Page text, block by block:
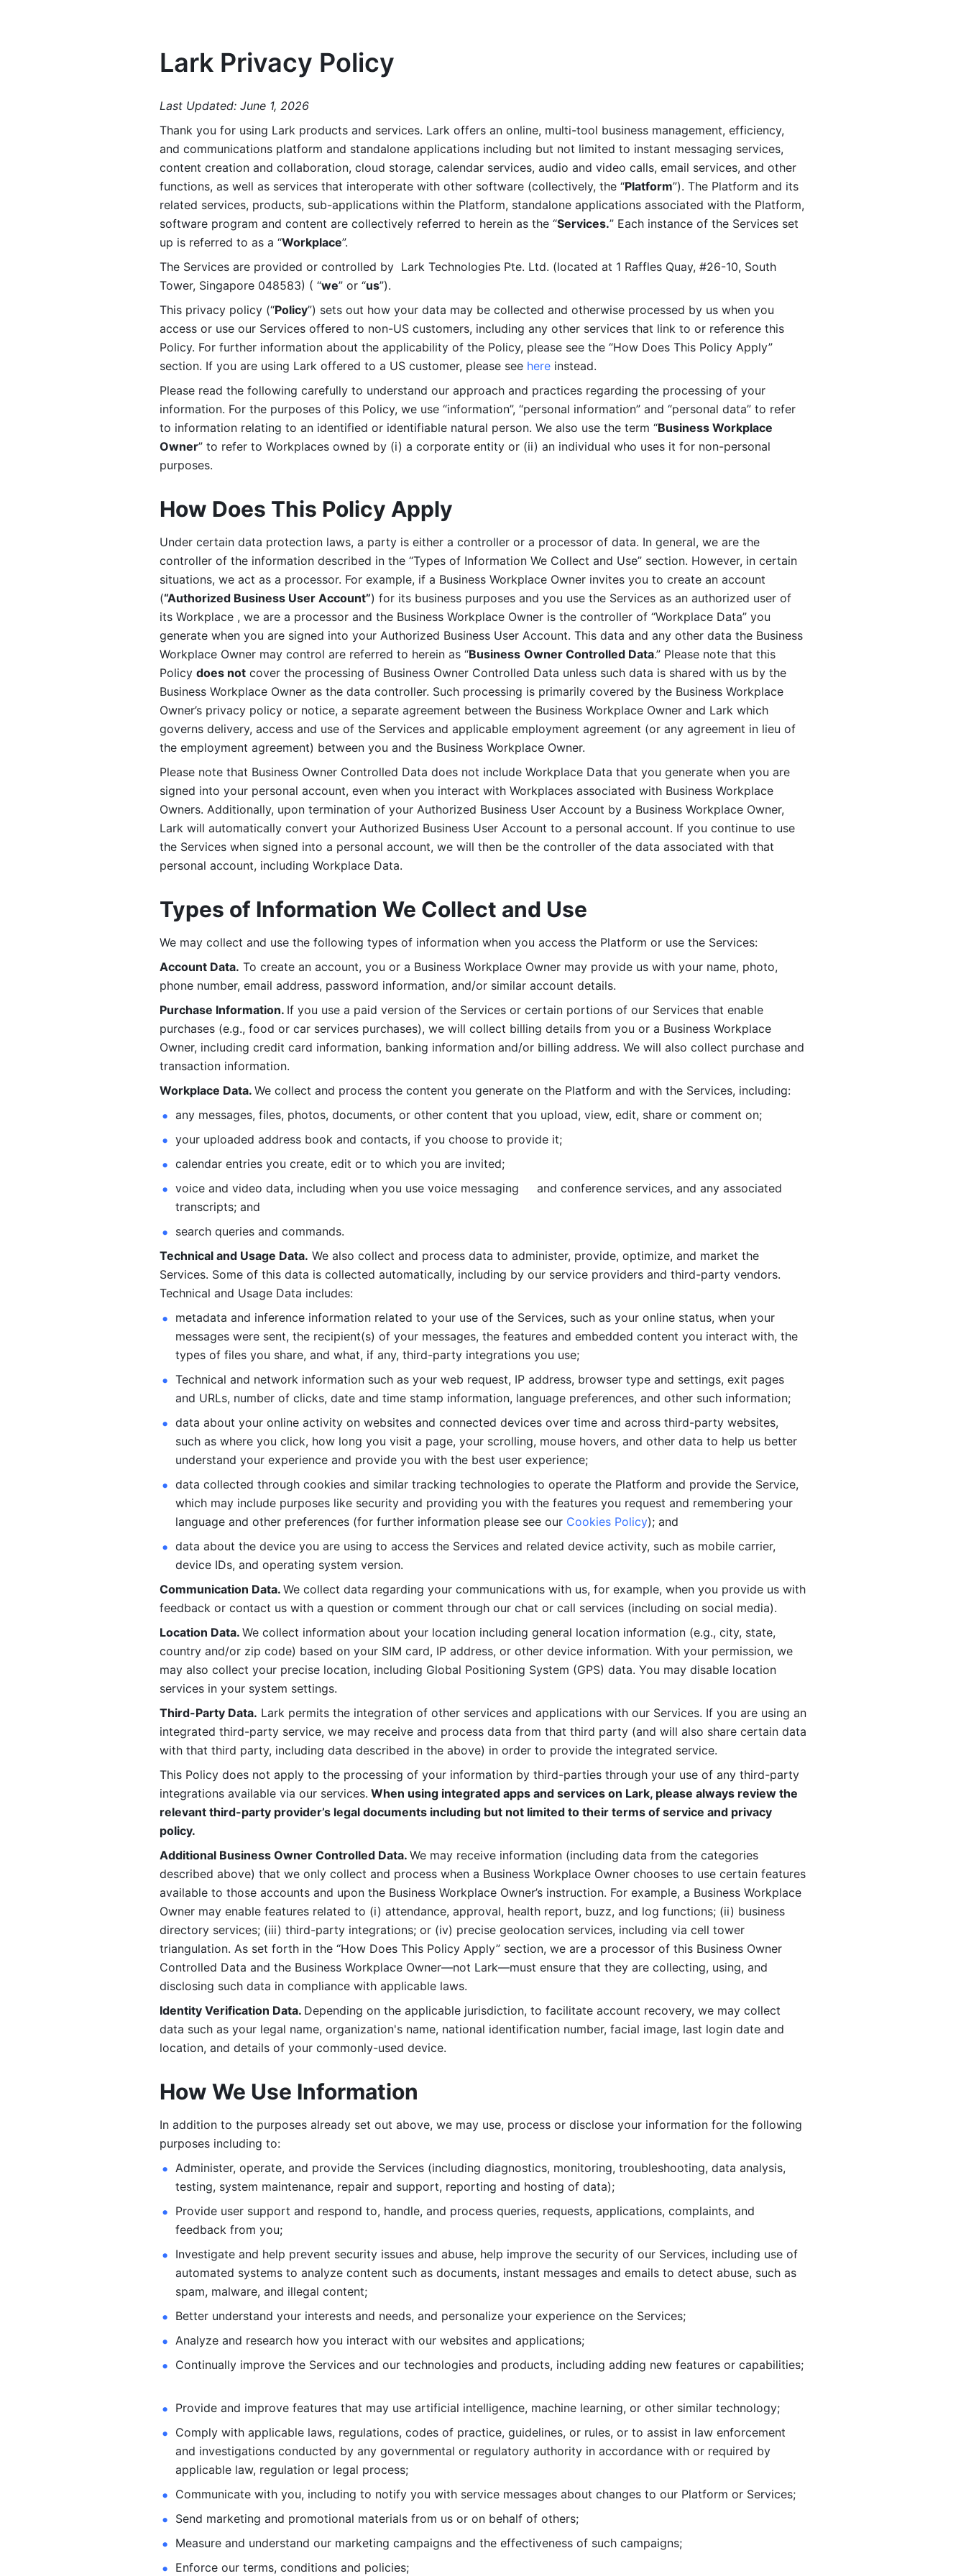
Lark Privacy Policy
Last Updated: June 1, 2026
Thank you for using Lark products and services. Lark offers an online, multi-tool business management, efficiency,
and communications platform and standalone applications including but not limited to instant messaging services,
content creation and collaboration, cloud storage, calendar services, audio and video calls, email services, and other
functions, as well as services that interoperate with other software (collectively, the “Platform”). The Platform and its
related services, products, sub-applications within the Platform, standalone applications associated with the Platform,
software program and content are collectively referred to herein as the “Services.” Each instance of the Services set
up is referred to as a “Workplace”.
The Services are provided or controlled by  Lark Technologies Pte. Ltd. (located at 1 Raffles Quay, #26-10, South
Tower, Singapore 048583) ( “we” or “us”).
This privacy policy (“Policy”) sets out how your data may be collected and otherwise processed by us when you
access or use our Services offered to non-US customers, including any other services that link to or reference this
Policy. For further information about the applicability of the Policy, please see the “How Does This Policy Apply”
section. If you are using Lark offered to a US customer, please see here instead.
Please read the following carefully to understand our approach and practices regarding the processing of your
information. For the purposes of this Policy, we use “information”, “personal information” and “personal data” to refer
to information relating to an identified or identifiable natural person. We also use the term “Business Workplace
Owner” to refer to Workplaces owned by (i) a corporate entity or (ii) an individual who uses it for non-personal
purposes.
How Does This Policy Apply
Under certain data protection laws, a party is either a controller or a processor of data. In general, we are the
controller of the information described in the “Types of Information We Collect and Use” section. However, in certain
situations, we act as a processor. For example, if a Business Workplace Owner invites you to create an account
(“Authorized Business User Account”) for its business purposes and you use the Services as an authorized user of
its Workplace , we are a processor and the Business Workplace Owner is the controller of “Workplace Data” you
generate when you are signed into your Authorized Business User Account. This data and any other data the Business
Workplace Owner may control are referred to herein as “Business Owner Controlled Data.” Please note that this
Policy does not cover the processing of Business Owner Controlled Data unless such data is shared with us by the
Business Workplace Owner as the data controller. Such processing is primarily covered by the Business Workplace
Owner’s privacy policy or notice, a separate agreement between the Business Workplace Owner and Lark which
governs delivery, access and use of the Services and applicable employment agreement (or any agreement in lieu of
the employment agreement) between you and the Business Workplace Owner.
Please note that Business Owner Controlled Data does not include Workplace Data that you generate when you are
signed into your personal account, even when you interact with Workplaces associated with Business Workplace
Owners. Additionally, upon termination of your Authorized Business User Account by a Business Workplace Owner,
Lark will automatically convert your Authorized Business User Account to a personal account. If you continue to use
the Services when signed into a personal account, we will then be the controller of the data associated with that
personal account, including Workplace Data.
Types of Information We Collect and Use
We may collect and use the following types of information when you access the Platform or use the Services:
Account Data. To create an account, you or a Business Workplace Owner may provide us with your name, photo,
phone number, email address, password information, and/or similar account details.
Purchase Information. If you use a paid version of the Services or certain portions of our Services that enable
purchases (e.g., food or car services purchases), we will collect billing details from you or a Business Workplace
Owner, including credit card information, banking information and/or billing address. We will also collect purchase and
transaction information.
Workplace Data. We collect and process the content you generate on the Platform and with the Services, including:
any messages, files, photos, documents, or other content that you upload, view, edit, share or comment on;
your uploaded address book and contacts, if you choose to provide it;
calendar entries you create, edit or to which you are invited;
voice and video data, including when you use voice messaging     and conference services, and any associated
transcripts; and
search queries and commands.
Technical and Usage Data. We also collect and process data to administer, provide, optimize, and market the
Services. Some of this data is collected automatically, including by our service providers and third-party vendors.
Technical and Usage Data includes:
metadata and inference information related to your use of the Services, such as your online status, when your
messages were sent, the recipient(s) of your messages, the features and embedded content you interact with, the
types of files you share, and what, if any, third-party integrations you use;
Technical and network information such as your web request, IP address, browser type and settings, exit pages
and URLs, number of clicks, date and time stamp information, language preferences, and other such information;
data about your online activity on websites and connected devices over time and across third-party websites,
such as where you click, how long you visit a page, your scrolling, mouse hovers, and other data to help us better
understand your experience and provide you with the best user experience;
data collected through cookies and similar tracking technologies to operate the Platform and provide the Service,
which may include purposes like security and providing you with the features you request and remembering your
language and other preferences (for further information please see our Cookies Policy); and
data about the device you are using to access the Services and related device activity, such as mobile carrier,
device IDs, and operating system version.
Communication Data. We collect data regarding your communications with us, for example, when you provide us with
feedback or contact us with a question or comment through our chat or call services (including on social media).
Location Data. We collect information about your location including general location information (e.g., city, state,
country and/or zip code) based on your SIM card, IP address, or other device information. With your permission, we
may also collect your precise location, including Global Positioning System (GPS) data. You may disable location
services in your system settings.
Third-Party Data. Lark permits the integration of other services and applications with our Services. If you are using an
integrated third-party service, we may receive and process data from that third party (and will also share certain data
with that third party, including data described in the above) in order to provide the integrated service.
This Policy does not apply to the processing of your information by third-parties through your use of any third-party
integrations available via our services. When using integrated apps and services on Lark, please always review the
relevant third-party provider’s legal documents including but not limited to their terms of service and privacy
policy.
Additional Business Owner Controlled Data. We may receive information (including data from the categories
described above) that we only collect and process when a Business Workplace Owner chooses to use certain features
available to those accounts and upon the Business Workplace Owner’s instruction. For example, a Business Workplace
Owner may enable features related to (i) attendance, approval, health report, buzz, and log functions; (ii) business
directory services; (iii) third-party integrations; or (iv) precise geolocation services, including via cell tower
triangulation. As set forth in the “How Does This Policy Apply” section, we are a processor of this Business Owner
Controlled Data and the Business Workplace Owner—not Lark—must ensure that they are collecting, using, and
disclosing such data in compliance with applicable laws.
Identity Verification Data. Depending on the applicable jurisdiction, to facilitate account recovery, we may collect
data such as your legal name, organization's name, national identification number, facial image, last login date and
location, and details of your commonly-used device.
How We Use Information
In addition to the purposes already set out above, we may use, process or disclose your information for the following
purposes including to:
Administer, operate, and provide the Services (including diagnostics, monitoring, troubleshooting, data analysis,
testing, system maintenance, repair and support, reporting and hosting of data);
Provide user support and respond to, handle, and process queries, requests, applications, complaints, and
feedback from you;
Investigate and help prevent security issues and abuse, help improve the security of our Services, including use of
automated systems to analyze content such as documents, instant messages and emails to detect abuse, such as
spam, malware, and illegal content;
Better understand your interests and needs, and personalize your experience on the Services;
Analyze and research how you interact with our websites and applications;
Continually improve the Services and our technologies and products, including
Provide and improve features that may use artificial intelligence, machine learning, or other similar technology;
Comply with applicable laws, regulations, codes of practice, guidelines, or rules, or to assist in law enforcement
and investigations conducted by any governmental or regulatory authority in accordance with or required by
applicable law, regulation or legal process;
Communicate with you, including to notify you with service messages about changes to our Platform or Services;
Send marketing and promotional materials from us or on behalf of others;
Measure and understand our marketing campaigns and the effectiveness of such campaigns;
Enforce our terms, conditions and policies;